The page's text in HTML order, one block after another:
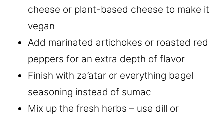
cheese or plant-based cheese to make it
vegan
Add marinated artichokes or roasted red
peppers for an extra depth of flavor
Finish with za’atar or everything bagel
seasoning instead of sumac
Mix up the fresh herbs – use dill or